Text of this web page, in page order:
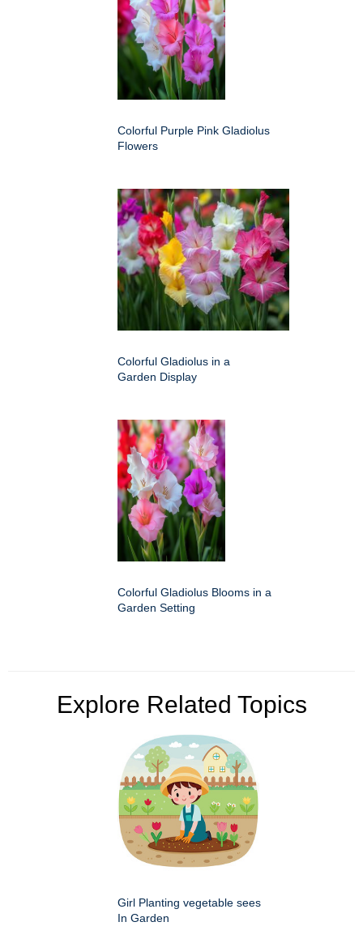
Colorful Purple Pink Gladiolus
Flowers
Colorful Gladiolus in a
Garden Display
Colorful Gladiolus Blooms in a
Garden Setting
Explore Related Topics
Girl Planting vegetable sees
In Garden